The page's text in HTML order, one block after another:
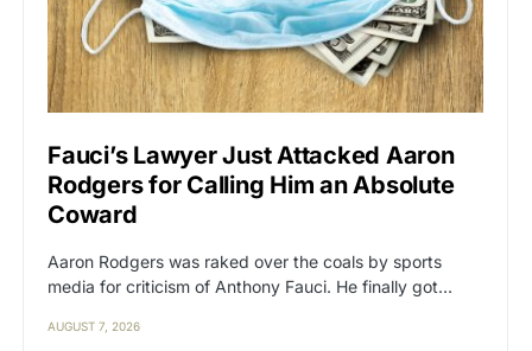
Fauci’s Lawyer Just Attacked Aaron
Rodgers for Calling Him an Absolute
Coward
Aaron Rodgers was raked over the coals by sports
media for criticism of Anthony Fauci. He finally got…
AUGUST 7, 2026